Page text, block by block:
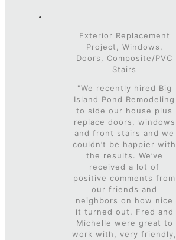
Exterior Replacement
Project, Windows,
Doors, Composite/PVC
Stairs
"We recently hired Big
Island Pond Remodeling
to side our house plus
replace doors, windows
and front stairs and we
couldn’t be happier with
the results. We’ve
received a lot of
positive comments from
our friends and
neighbors on how nice
it turned out. Fred and
Michelle were great to
work with, very friendly,